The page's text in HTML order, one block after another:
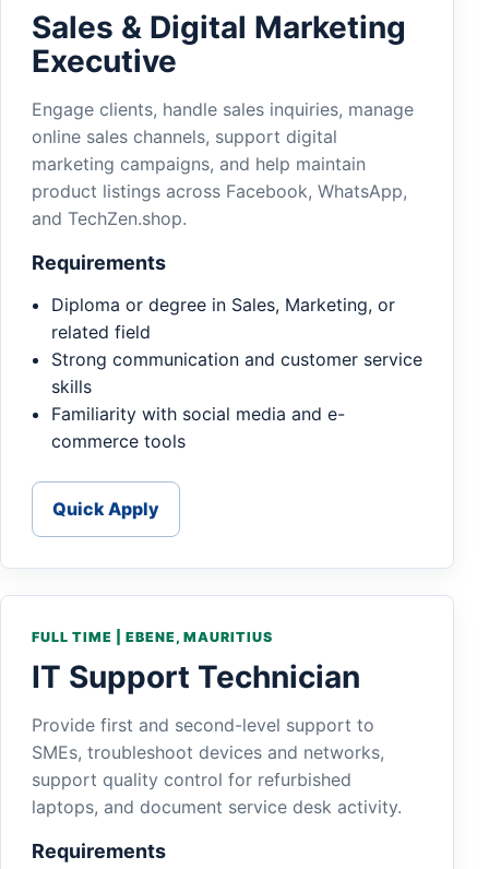
Sales & Digital Marketing
Executive
Engage clients, handle sales inquiries, manage
online sales channels, support digital
marketing campaigns, and help maintain
product listings across Facebook, WhatsApp,
and TechZen.shop.
Requirements
Diploma or degree in Sales, Marketing, or
related field
Strong communication and customer service
skills
Familiarity with social media and e-
commerce tools
Quick Apply
FULL TIME | EBENE, MAURITIUS
IT Support Technician
Provide first and second-level support to
SMEs, troubleshoot devices and networks,
support quality control for refurbished
laptops, and document service desk activity.
Requirements